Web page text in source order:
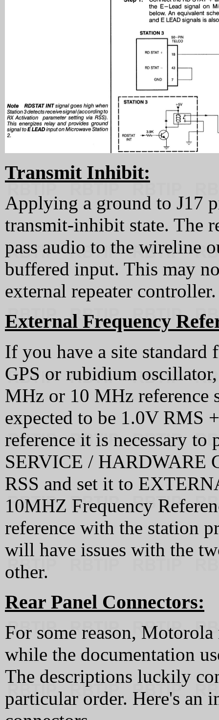
Transmit Inhibit:
Applying a ground to J17
transmit-inhibit state. The
pass audio to the wireline
buffered input. This may
external repeater controller.
External Frequency
If you have a site standard
GPS or rubidium
MHz or 10 MHz reference
expected to be 1.0V RMS
reference it is necessary
SERVICE / HARDWARE
RSS and set it to
10MHZ Frequency
reference with the station
will have issues with the
other.
Rear Panel Connectors:
For some reason,
while the documentation
The descriptions luckily
particular order. Here's an